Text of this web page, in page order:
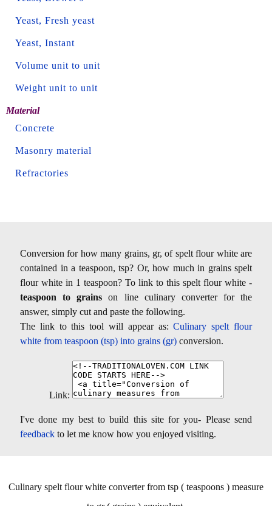
Yeast, Fresh yeast
Yeast, Instant
Volume unit to unit
Weight unit to unit
Material
Concrete
Masonry material
Refractories
Conversion for how many grains, gr, of spelt flour white are
contained in a teaspoon, tsp? Or, how much in grains spelt
flour white in 1 teaspoon? To link to this spelt flour white -
teaspoon to grains on line culinary converter for the
answer, simply cut and paste the following.
The link to this tool will appear as:Culinary spelt flour
white from teaspoon (tsp) into grains (gr) conversion.
Link:
I've done my best to build this site for you- Please send
feedback to let me know how you enjoyed visiting.
Culinary spelt flour white converter from tsp ( teaspoons ) measure